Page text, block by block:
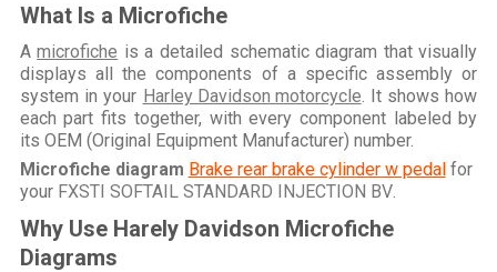
What Is a Microfiche
Amicrofiche is a detailed schematic diagram that visually
displays all the components of a specific assembly or
system in your Harley Davidson motorcycle . It shows how
each part fits together, with every component labeled by
its OEM (Original Equipment Manufacturer) number.
Microfiche diagram Brake rear brake cylinder w pedalfor
your FXSTI SOFTAIL STANDARD INJECTION BV.
Why Use Harely Davidson Microfiche
Diagrams